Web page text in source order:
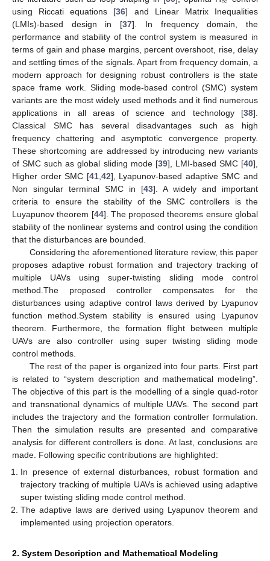
using Riccati equations [36] and Linear Matrix Inequalities
(LMIs)-based design in [37]. In frequency domain, the
performance and stability of the control system is measured in
terms of gain and phase margins, percent overshoot, rise, delay
and settling times of the signals. Apart from frequency domain, a
modern approach for designing robust controllers is the state
space frame work. Sliding mode-based control (SMC) system
variants are the most widely used methods and it find numerous
applications in all areas of science and technology [38].
Classical SMC has several disadvantages such as high
frequency chattering and asymptotic convergence property.
These shortcoming are addressed by introducing new variants
of SMC such as global sliding mode [39], LMI-based SMC [40],
Higher order SMC [41, 42], Lyapunov-based adaptive SMC and
Non singular terminal SMC in [43]. A widely and important
criteria to ensure the stability of the SMC controllers is the
Luyapunov theorem [44]. The proposed theorems ensure global
stability of the nonlinear systems and control using the condition
that the disturbances are bounded.
Considering the aforementioned literature review, this paper
proposes adaptive robust formation and trajectory tracking of
multiple UAVs using super-twisting sliding mode control
method.The proposed controller compensates for the
disturbances using adaptive control laws derived by Lyapunov
function method.System stability is ensured using Lyapunov
theorem. Furthermore, the formation flight between multiple
UAVs are also controller using super twisting sliding mode
control methods.
The rest of the paper is organized into four parts. First part
is related to “system description and mathematical modeling”.
The objective of this part is the modelling of a single quad-rotor
and transnational dynamics of multiple UAVs. The second part
includes the trajectory and the formation controller formulation.
Then the simulation results are presented and comparative
analysis for different controllers is done. At last, conclusions are
made. Following specific contributions are highlighted:
In presence of external disturbances, robust formation and
trajectory tracking of multiple UAVs is achieved using adaptive
super twisting sliding mode control method.
The adaptive laws are derived using Lyapunov theorem and
implemented using projection operators.
2. System Description and Mathematical Modeling